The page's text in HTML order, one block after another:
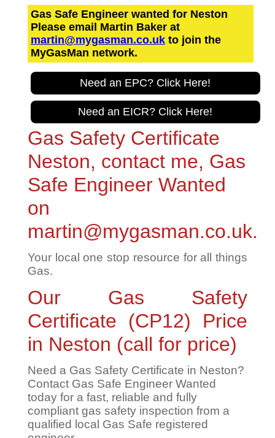
Gas Safe Engineer wanted for Neston
Please email Martin Baker at
martin@mygasman.co.ukto join the
MyGasMan network.
Need an EPC? Click Here!
Need an EICR? Click Here!
Gas Safety Certificate
Neston, contact me, Gas
Safe Engineer Wanted
on
martin@mygasman.co.uk.
Your local one stop resource for all things
Gas.
Our Gas Safety
Certificate (CP12) Price
in Neston (call for price)
Need a Gas Safety Certificate in Neston?
Contact Gas Safe Engineer Wanted
today for a fast, reliable and fully
compliant gas safety inspection from a
qualified local Gas Safe registered